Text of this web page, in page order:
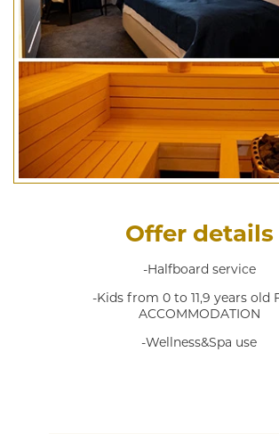
Offer details
-Halfboard service
-Kids from 0 to 11,9 years old
ACCOMMODATION
-Wellness&Spa use